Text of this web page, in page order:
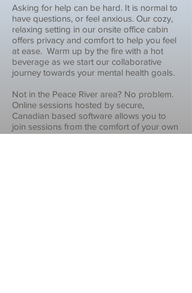
Asking for help can be hard. It is normal to
have questions, or feel anxious. Our cozy,
relaxing setting in our onsite office cabin
offers privacy and comfort to help you feel
at ease. Warm up by the fire with a hot
beverage as we start our collaborative
journey towards your mental health goals.
Not in the Peace River area? No problem.
Online sessions hosted by secure,
Canadian based software allows you to
join sessions from the comfort of your own
home with the reassurance that